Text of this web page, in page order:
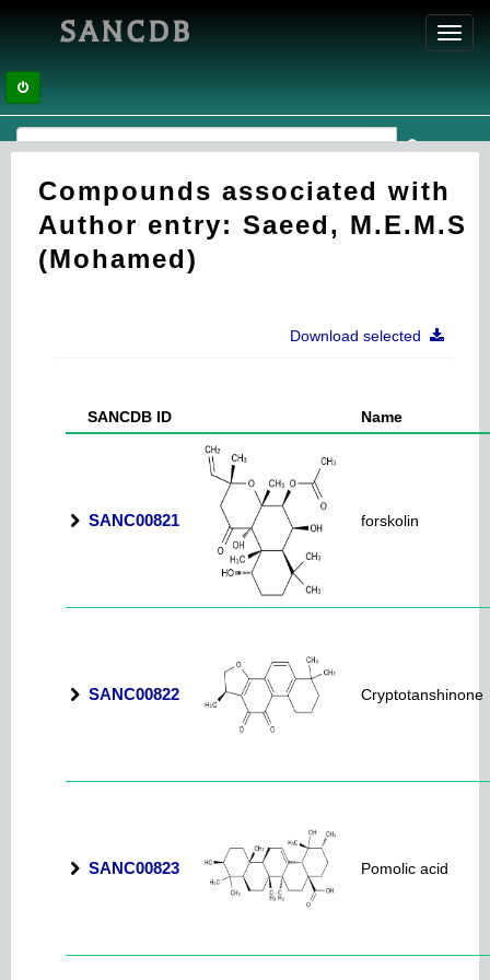
SANCDB
Compounds associated with
Author entry: Saeed, M.E.M.S
(Mohamed)
Download selected
SANCDB ID Name
SANC00821 forskolin
SANC00822 Cryptotanshinone
SANC00823 Pomolic acid